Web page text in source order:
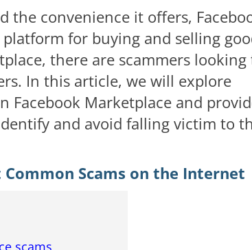
the convenience it offers,
for buying and selling
there are scammers looking
In this article, we will explore
Facebook Marketplace and
and avoid falling victim to
Scams on the Internet
scams